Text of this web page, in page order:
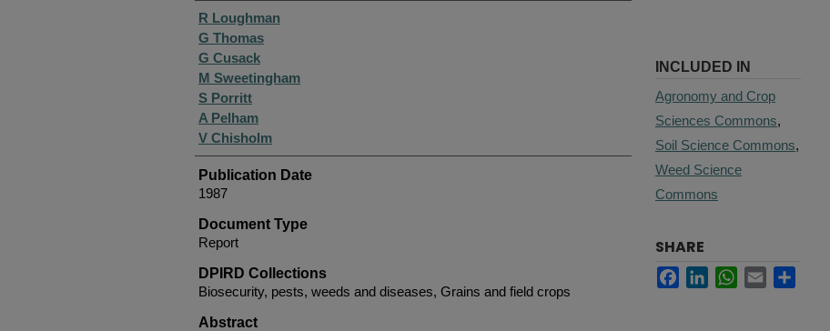
Authors
R Loughman
G Thomas
G Cusack
M Sweetingham
S Porritt
A Pelham
V Chisholm
Publication Date
1987
Document Type
Report
DPIRD Collections
Biosecurity, pests, weeds and diseases, Grains and field crops
Abstract
INCLUDED IN
Agronomy and Crop
Sciences Commons,
Soil Science Commons,
Weed Science
Commons
SHARE
FacebookLinkedInWhatsApp
Email